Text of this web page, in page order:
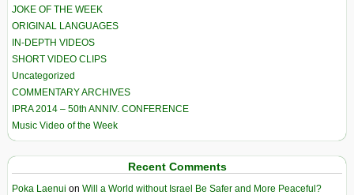
JOKE OF THE WEEK
ORIGINAL LANGUAGES
IN-DEPTH VIDEOS
SHORT VIDEO CLIPS
Uncategorized
COMMENTARY ARCHIVES
IPRA 2014 – 50th ANNIV. CONFERENCE
Music Video of the Week
Recent Comments
Poka Laenui on Will a World without Israel Be Safer and More Peaceful?